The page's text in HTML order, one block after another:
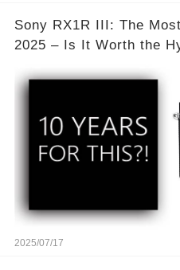
Sony RX1R III: The
2025 – Is It Worth the
2025/07/17